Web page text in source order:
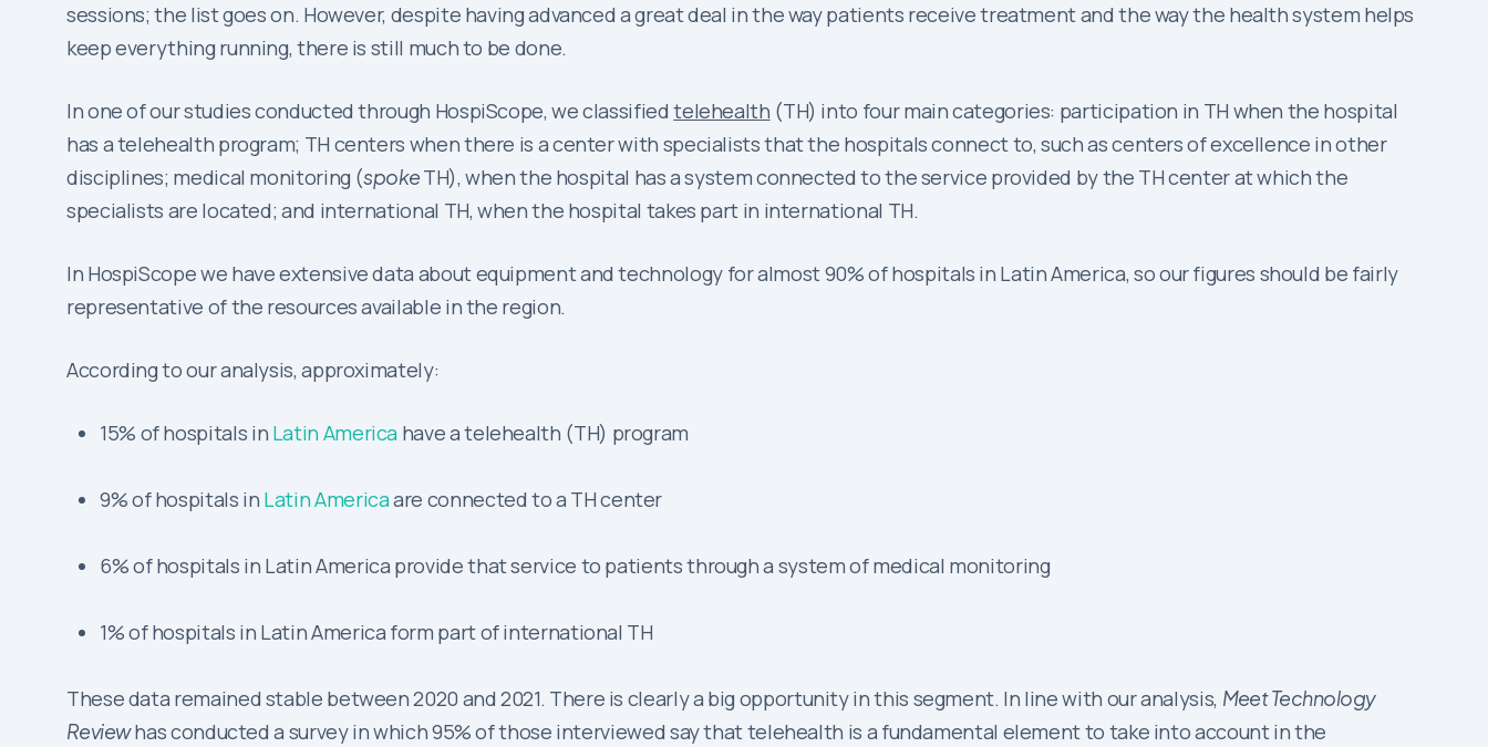
sessions; the list goes on. However, despite having advanced a great deal in the way patients receive treatment and the way the health system helps
keep everything running, there is still much to be done.
In one of our studies conducted through HospiScope, we classifiedtelehealth (TH) into four main categories: participation in TH when the hospital
has a telehealth program; TH centers when there is a center with specialists that the hospitals connect to, such as centers of excellence in other
disciplines; medical monitoring (spokeTH), when the hospital has a system connected to the service provided by the TH center at which the
specialists are located; and international TH, when the hospital takes part in international TH.
In HospiScope we have extensive data about equipment and technology for almost 90% of hospitals in Latin America, so our figures should be fairly
representative of the resources available in the region.
According to our analysis, approximately:
15% of hospitals in Latin America have a telehealth (TH) program
9% of hospitals in Latin Americaare connected to a TH center
6% of hospitals in Latin America provide that service to patients through a system of medical monitoring
1% of hospitals in Latin America form part of international TH
These data remained stable between 2020 and 2021. There is clearly a big opportunity in this segment. In line with our analysis, Meet Technology
Reviewhas conducted a survey in which 95% of those interviewed say that telehealth is a fundamental element to take into account in the